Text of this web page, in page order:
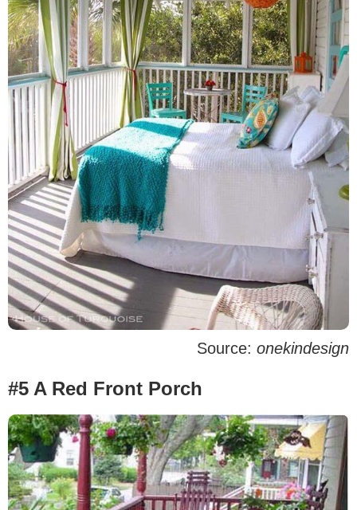
Source: onekindesign
#5 A Red Front Porch